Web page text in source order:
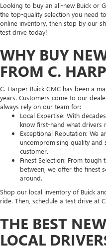
Looking to buy an all-new Buick or
the top-quality selection you need
online inventory, then stop by our
test drive today!
WHY BUY
FROM C.
C. Harper Buick GMC has been a
years. Customers come to our
always rely on our team for:
Local Expertise: With
know first-hand what drivers
Exceptional Reputation: We
uncompromising quality and
customer.
Finest Selection: From tough
between, we offer the finest
around.
Shop our local inventory of Buick
ride. Then, schedule a test drive at
THE BEST
LOCAL